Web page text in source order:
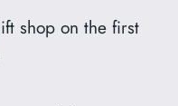
shop on the first